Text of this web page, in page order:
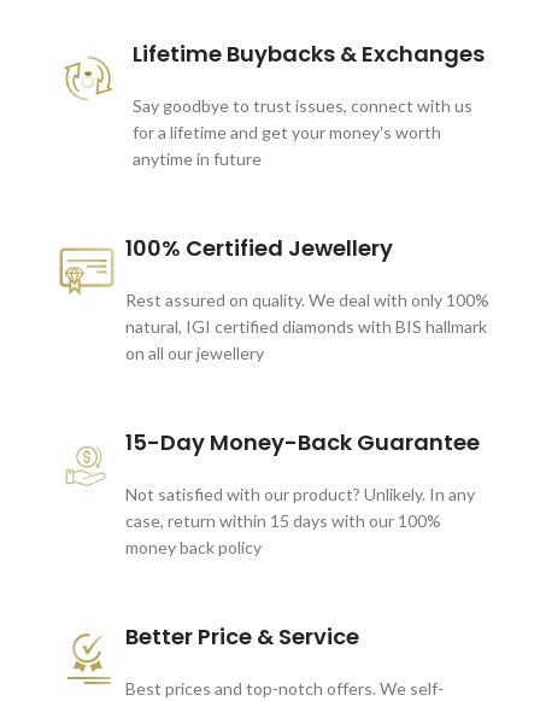
Lifetime Buybacks & Exchanges
Say goodbye to trust issues, connect with us
for a lifetime and get your money's worth
anytime in future
100% Certified Jewellery
Rest assured on quality. We deal with only 100%
natural, IGI certified diamonds with BIS hallmark
on all our jewellery
15-Day Money-Back Guarantee
Not satisfied with our product? Unlikely. In any
case, return within 15 days with our 100%
money back policy
Better Price & Service
Best prices and top-notch offers. We self-